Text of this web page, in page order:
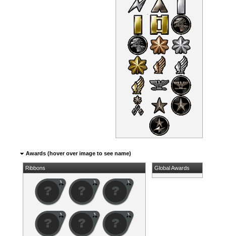
Awards (hover over image to see name)
Ribbons Global Awards